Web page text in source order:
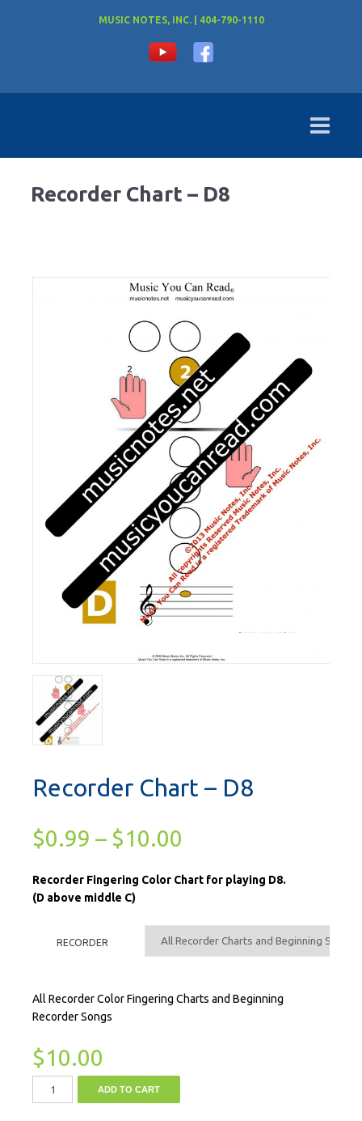
MUSIC NOTES, INC. | 404-790-1110
Recorder Chart – D8
Recorder Chart – D8
$0.99 – $10.00
Recorder Fingering Color Chart for playing D8.
(D above middle C)
RECORDER
All Recorder Color Fingering Charts and Beginning
Recorder Songs
$10.00
ADD TO CART